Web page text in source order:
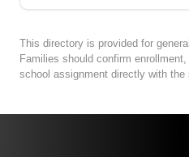
This directory is provided for
Families should confirm
school assignment directly with the